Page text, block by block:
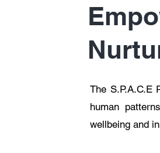
The S.P.A.C.E
human
wellbeing and